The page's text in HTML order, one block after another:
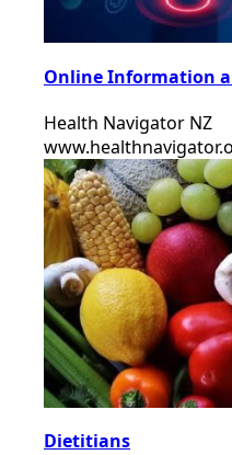
Online Information
Health Navigator NZ
Dietitians